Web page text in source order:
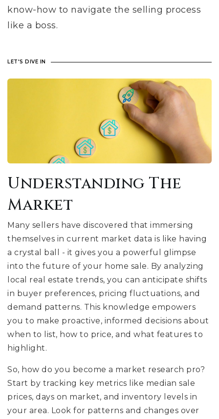
know-how to navigate the selling process
like a boss.
LET'S DIVE IN
Understanding The
Market
Many sellers have discovered that immersing
themselves in current market data is like having
a crystal ball - it gives you a powerful glimpse
into the future of your home sale. By analyzing
local real estate trends, you can anticipate shifts
in buyer preferences, pricing fluctuations, and
demand patterns. This knowledge empowers
you to make proactive, informed decisions about
when to list, how to price, and what features to
highlight.
So, how do you become a market research pro?
Start by tracking key metrics like median sale
prices, days on market, and inventory levels in
your area. Look for patterns and changes over